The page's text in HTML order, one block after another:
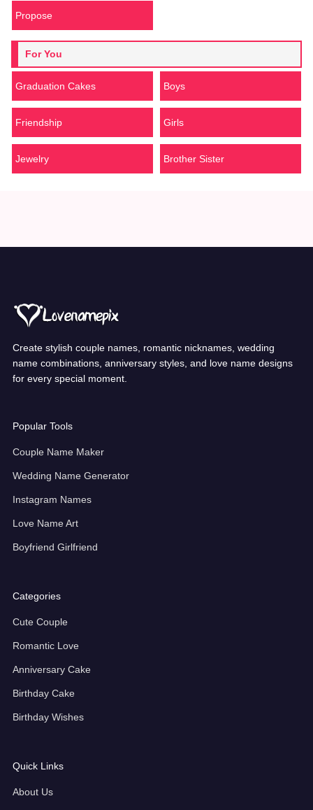
Propose
For You
Graduation Cakes Boys
Friendship Girls
Jewelry Brother Sister
Create stylish couple names, romantic nicknames, wedding
name combinations, anniversary styles, and love name designs
for every special moment.
Popular Tools
Couple Name Maker
Wedding Name Generator
Instagram Names
Love Name Art
Boyfriend Girlfriend
Categories
Cute Couple
Romantic Love
Anniversary Cake
Birthday Cake
Birthday Wishes
Quick Links
About Us